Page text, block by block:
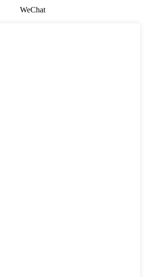
WeChat